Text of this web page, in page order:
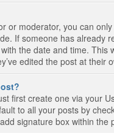
or moderator, you can
If someone has already
the date and time.
edited the post at
first create one via your
to all your posts by
signature box within the